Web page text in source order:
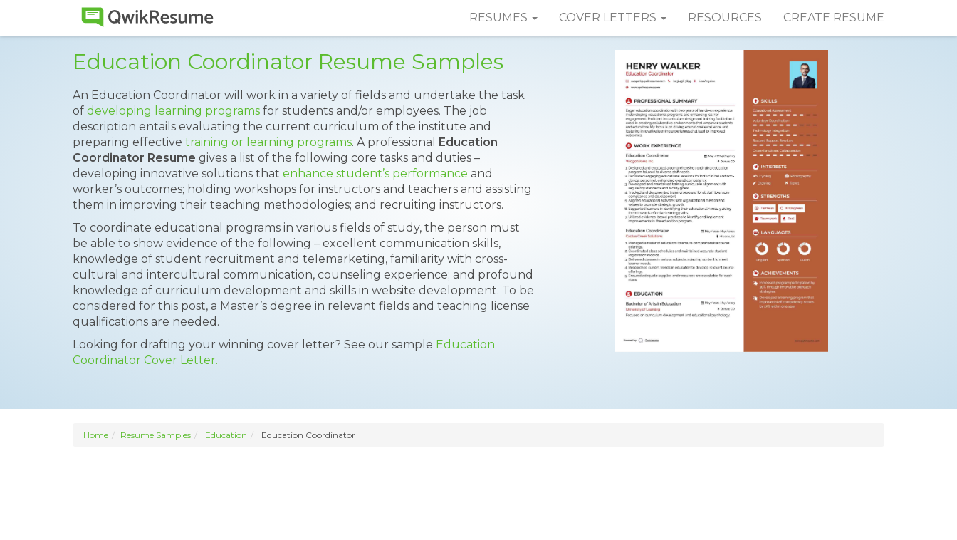
RESUMES COVER LETTERS RESOURCES CREATE RESUME
Education Coordinator Resume Samples
An Education Coordinator will work in a variety of fields and undertake the task
of developing learning programs for students and/or employees. The job
description entails evaluating the current curriculum of the institute and
preparing effective training or learning programs. A professional Education
Coordinator Resume gives a list of the following core tasks and duties –
developing innovative solutions that enhance student’s performance and
worker’s outcomes; holding workshops for instructors and teachers and assisting
them in improving their teaching methodologies; and recruiting instructors.
To coordinate educational programs in various fields of study, the person must
be able to show evidence of the following – excellent communication skills,
knowledge of student recruitment and telemarketing, familiarity with cross-
cultural and intercultural communication, counseling experience; and profound
knowledge of curriculum development and skills in website development. To be
considered for this post, a Master’s degree in relevant fields and teaching license
qualifications are needed.
Looking for drafting your winning cover letter? See our sample Education
Coordinator Cover Letter.
Home Resume Samples Education Education Coordinator